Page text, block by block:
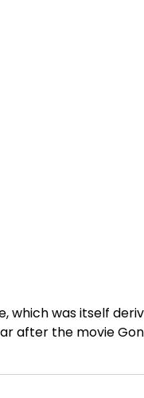
was itself
after the movie